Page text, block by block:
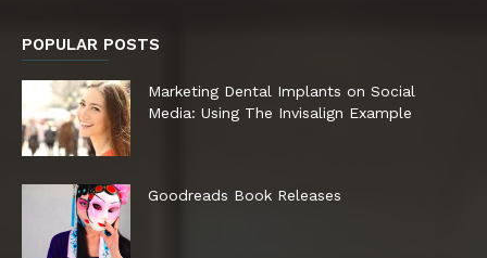
POPULAR POSTS
Marketing Dental Implants on Social
Media: Using The Invisalign Example
Goodreads Book Releases